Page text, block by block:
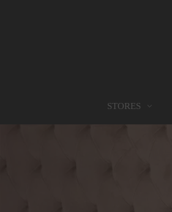
STORES